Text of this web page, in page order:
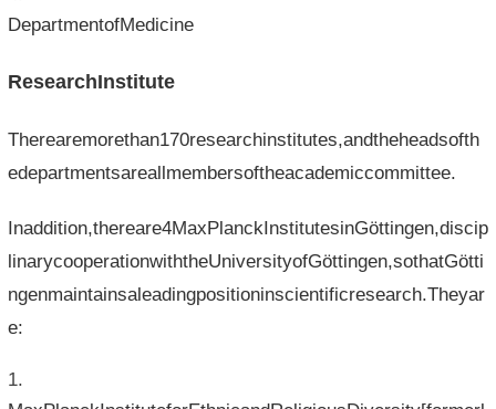
DepartmentofMedicine
ResearchInstitute
Therearemorethan170researchinstitutes,andtheheadsofth
edepartmentsareallmembersoftheacademiccommittee.
Inaddition,thereare4MaxPlanckInstitutesinGöttingen,discip
linarycooperationwiththeUniversityofGöttingen,sothatGötti
ngenmaintainsaleadingpositioninscientificresearch.Theyar
e: